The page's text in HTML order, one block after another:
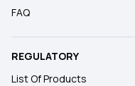
FAQ
REGULATORY
List Of Products